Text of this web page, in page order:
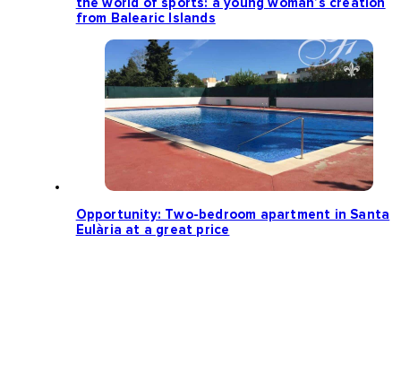
the world of sports: a young woman’s creation
from Balearic Islands
Opportunity: Two-bedroom apartment in Santa
Eulària at a great price